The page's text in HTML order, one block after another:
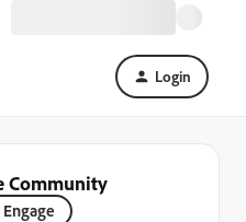
Login
Community